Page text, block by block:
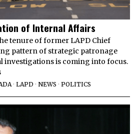
of Internal Affairs
tenure of former LAPD Chief
pattern of strategic patronage
investigations is coming into focus.
· LAPD · NEWS · POLITICS